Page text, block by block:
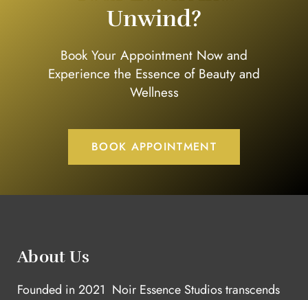
Unwind?
Book Your Appointment Now and
Experience the Essence of Beauty and
Wellness
BOOK APPOINTMENT
About Us
Founded in 2021 Noir Essence Studios transcends